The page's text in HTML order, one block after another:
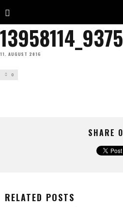
11. AUGUST 2016
0
SHARE
RELATED POSTS